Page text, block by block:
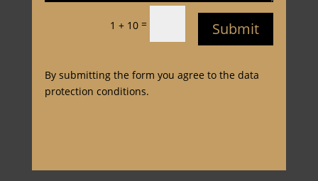
1 + 10 = Submit
By submitting the form you agree to the data
protection conditions.